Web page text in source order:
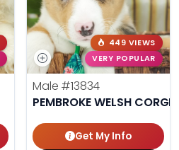
449 VIEWS
VERY POPULAR
Male #13834
PEMBROKE WELSH CORGI
Get My Info